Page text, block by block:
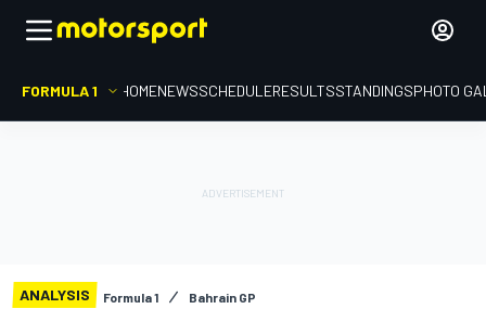
FORMULA 1 HOMENEWSSCHEDULERESULTSSTANDINGSPHOTO
ANALYSIS Formula 1 Bahrain GP